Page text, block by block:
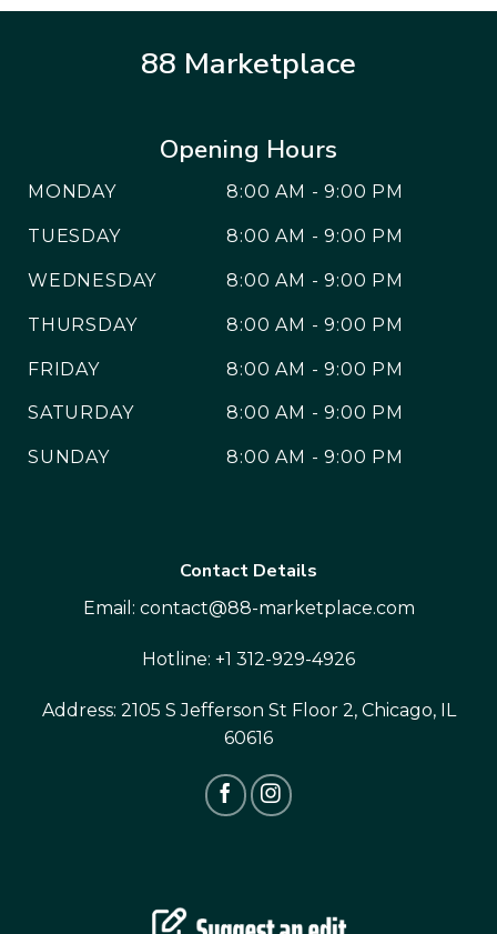
88 Marketplace
Opening Hours
MONDAY
TUESDAY
WEDNESDAY
THURSDAY
FRIDAY
SATURDAY
SUNDAY
8:00 AM - 9:00 PM
8:00 AM - 9:00 PM
8:00 AM - 9:00 PM
8:00 AM - 9:00 PM
8:00 AM - 9:00 PM
8:00 AM - 9:00 PM
8:00 AM - 9:00 PM
Contact Details
Email: contact@88-marketplace.com
Hotline: +1 312-929-4926
Address: 2105 S Jefferson St Floor 2, Chicago, IL
60616